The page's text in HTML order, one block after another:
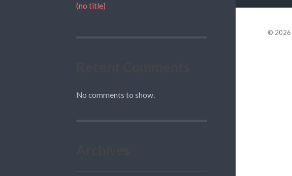
(no title)
No comments to show.
© 2026